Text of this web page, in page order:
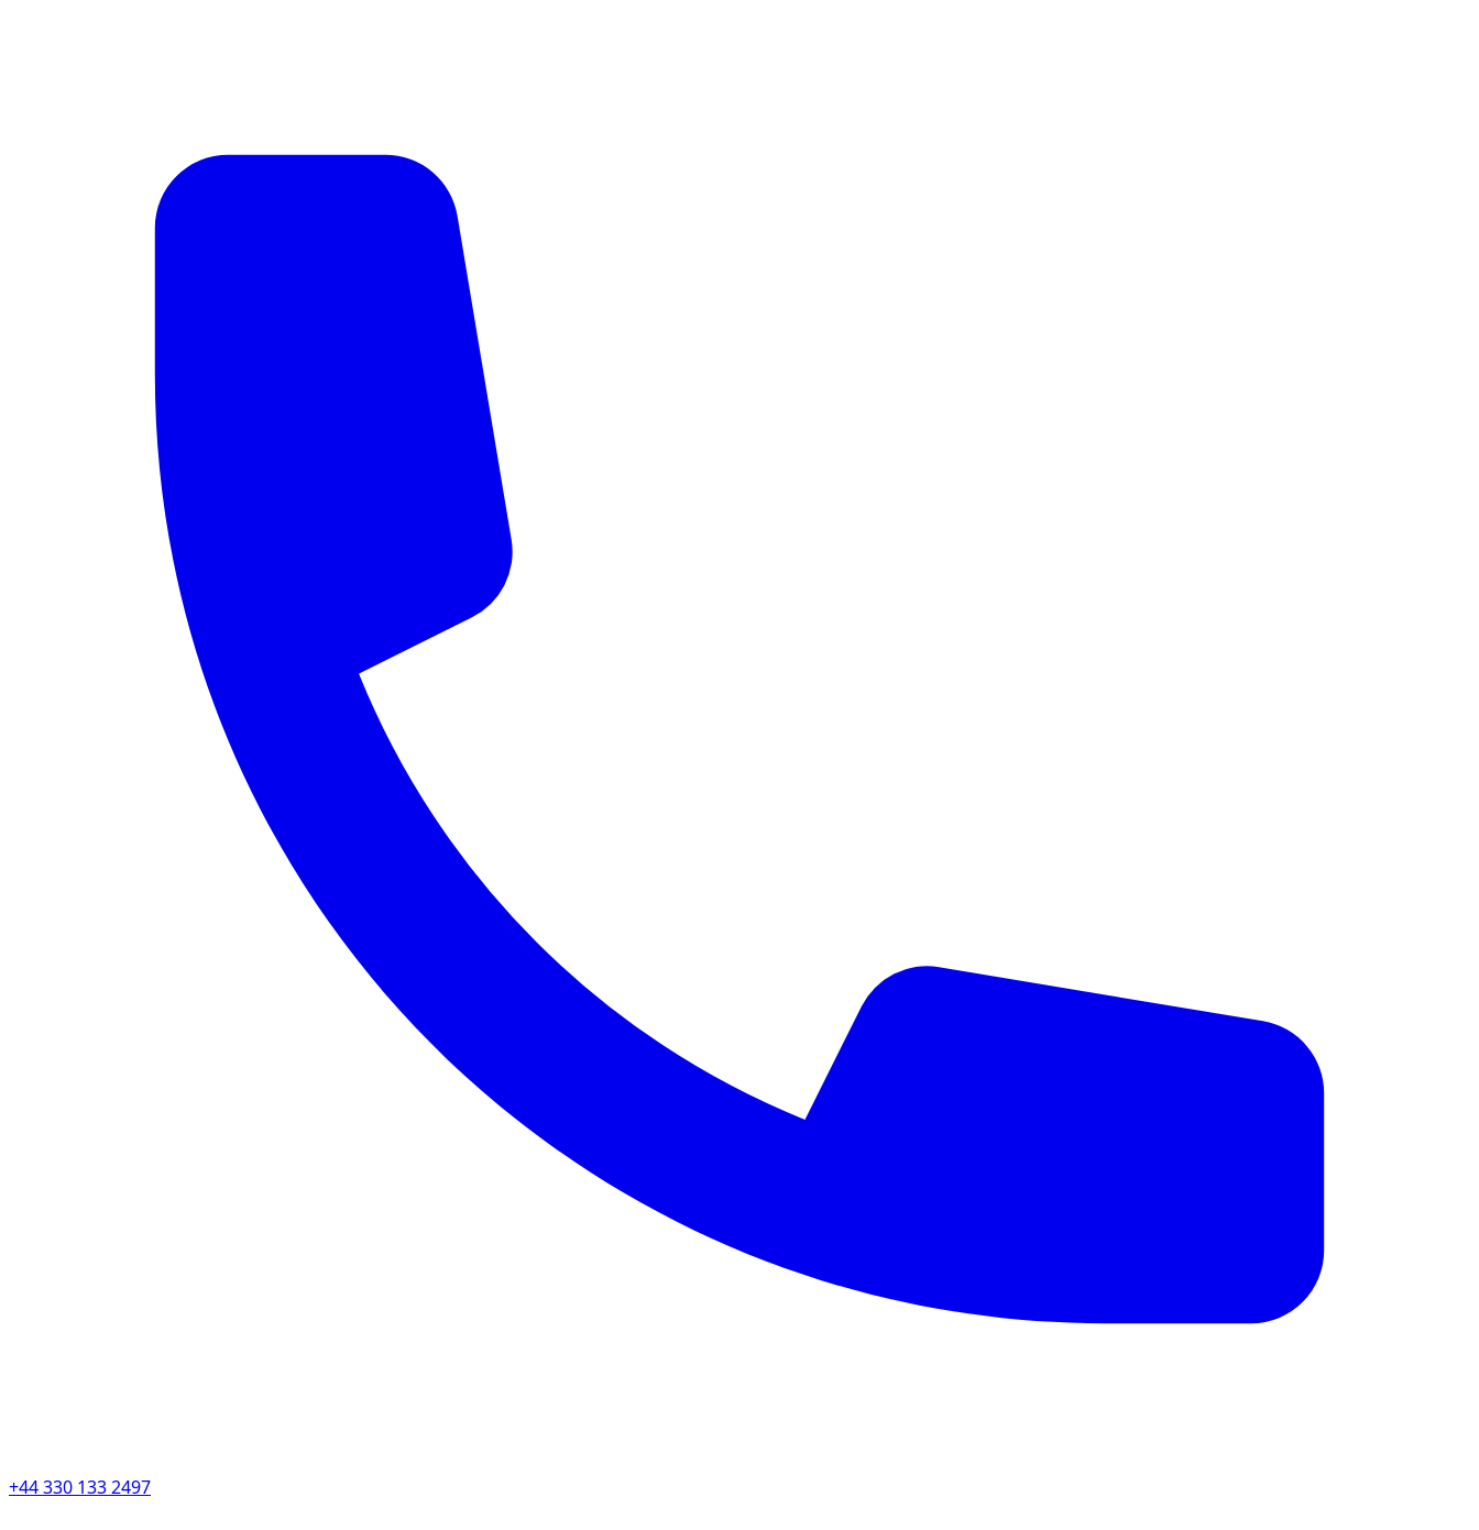
+44 330 133 2497